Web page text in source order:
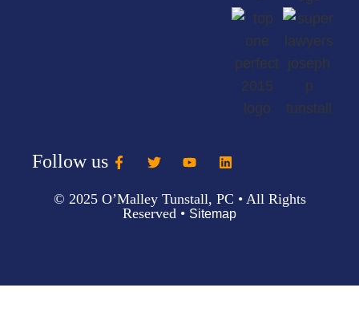
© 2025 O’Malley Tunstall, PC • All Rights
Reserved • Sitemap
Follow us